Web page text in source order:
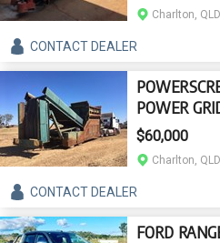
Charlton, QLD
CONTACTDEALER
POWER
$60,000
Charlton, QLD
CONTACTDEALER
FORD